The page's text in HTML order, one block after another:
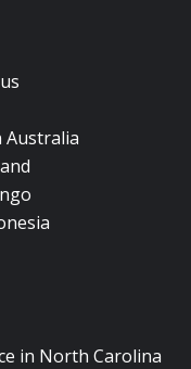
Australia
in North Carolina